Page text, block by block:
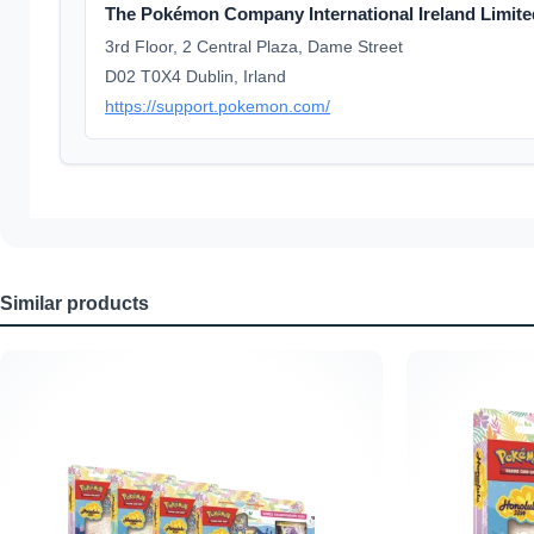
The Pokémon Company International Ireland
3rd Floor, 2 Central Plaza, Dame Street
D02 T0X4 Dublin, Irland
https://support.pokemon.com/
Similar products